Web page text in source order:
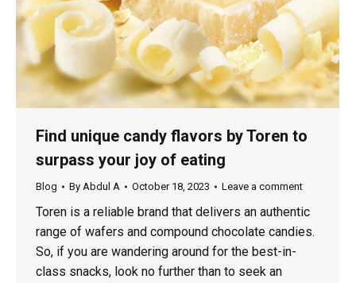
Find unique candy flavors by Toren to
surpass your joy of eating
Blog By Abdul A October 18, 2023 Leave a comment
Toren is a reliable brand that delivers an authentic
range of wafers and compound chocolate candies.
So, if you are wandering around for the best-in-
class snacks, look no further than to seek an